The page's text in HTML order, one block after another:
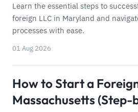
Learn the essential steps to
foreign LLC in Maryland and
processes with ease.
01 Aug 2026
How to Start a
Massachusetts (Step-